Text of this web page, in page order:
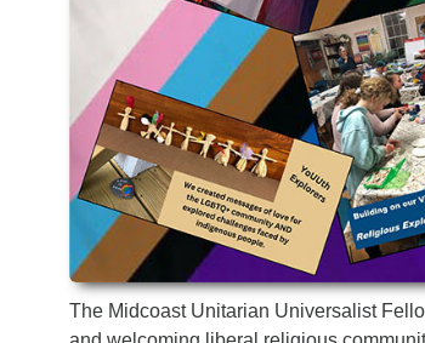
The Midcoast Unitarian Universalist